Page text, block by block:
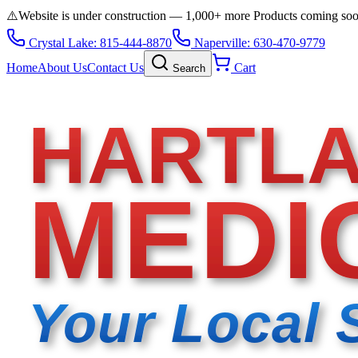
⚠️Website is under construction — 1,000+ more Products coming
Crystal Lake: 815-444-8870
Naperville: 630-470-9779
HomeAbout UsContact Us Search Cart
Your Local